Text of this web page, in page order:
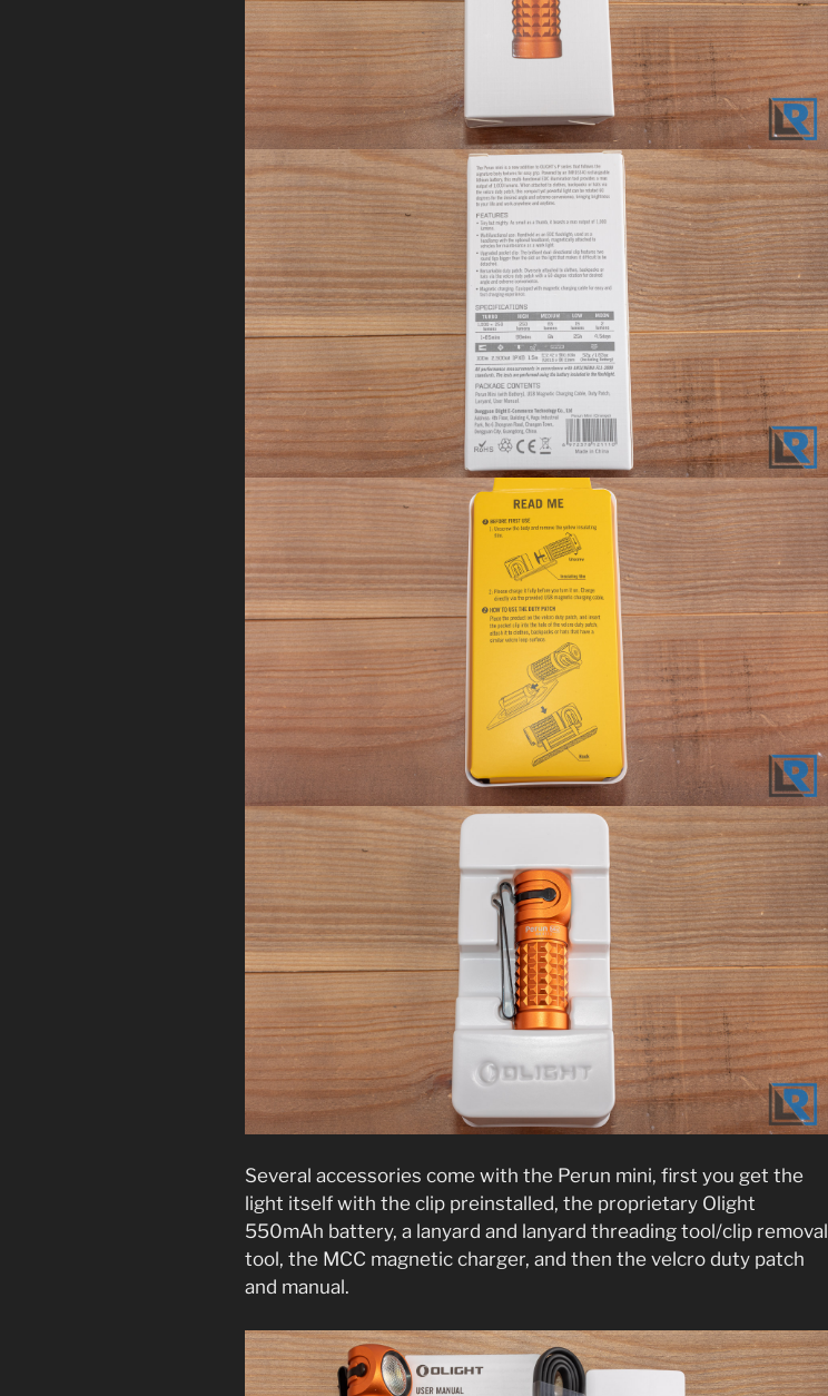
Several accessories come with the Perun mini, first you get the
light itself with the clip preinstalled, the proprietary Olight
550mAh battery, a lanyard and lanyard threading tool/clip removal
tool, the MCC magnetic charger, and then the velcro duty patch
and manual.